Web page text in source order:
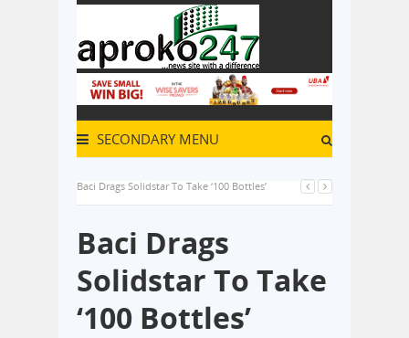
SECONDARY MENU
Baci Drags Solidstar To Take ‘100 Bottles’
Baci Drags
Solidstar To Take
‘100 Bottles’